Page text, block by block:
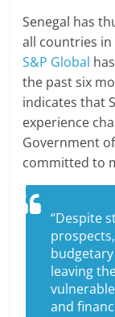
Senegal has
all countries
S&P Global
the past six
indicates that
experience
Government
committed to
“Despite
leaving
and